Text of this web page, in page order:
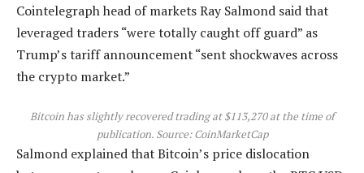
Cointelegraph head of markets Ray Salmond said that
leveraged traders “were totally caught off guard” as
Trump’s tariff announcement “sent shockwaves across
the crypto market.”
Bitcoin has slightly recovered trading at $113,270 at the time of
publication. Source:CoinMarketCap
Salmond explained that Bitcoin’s price dislocation